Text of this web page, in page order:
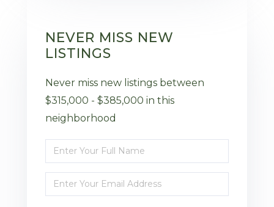
NEVER MISS NEW
LISTINGS
Never miss new listings between
$315,000 - $385,000 in this
neighborhood
Enter
Full
Name
Enter
Your